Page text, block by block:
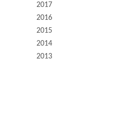
2017
2016
2015
2014
2013